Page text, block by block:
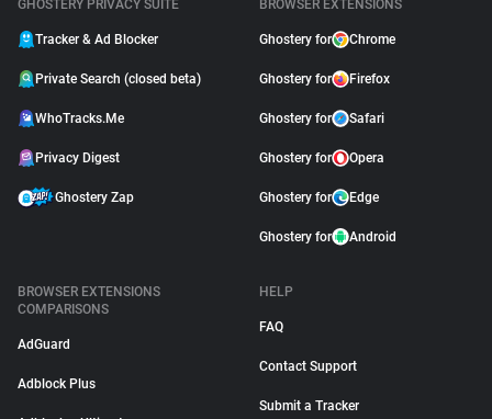
GHOSTERY PRIVACY SUITE
Tracker & Ad Blocker
Private Search (closed beta)
WhoTracks.Me
Privacy Digest
Ghostery Zap
BROWSER EXTENSIONS
Ghostery for Chrome
Ghostery for Firefox
Ghostery for Safari
Ghostery for Opera
Ghostery for Edge
Ghostery for Android
BROWSER EXTENSIONS
COMPARISONS
AdGuard
Adblock Plus
HELP
FAQ
Contact Support
Submit a Tracker